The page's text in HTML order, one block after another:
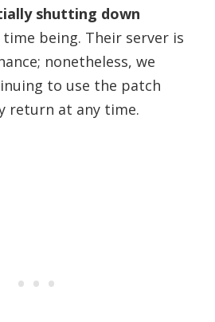
shutting down
being. Their server is
nonetheless, we
to use the patch
return at any time.